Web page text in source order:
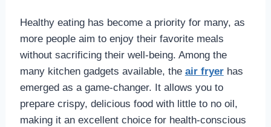
Healthy eating has become a priority for many, as
more people aim to enjoy their favorite meals
without sacrificing their well-being. Among the
many kitchen gadgets available, the air fryerhas
emerged as a game-changer. It allows you to
prepare crispy, delicious food with little to no oil,
making it an excellent choice for health-conscious